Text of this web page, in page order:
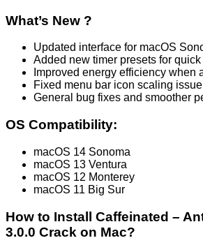
What’s New ?
Updated interface for macOS
Added new timer presets for
Improved energy efficiency when
Fixed menu bar icon scaling issue
General bug fixes and smoother
OS Compatibility:
macOS 14 Sonoma
macOS 13 Ventura
macOS 12 Monterey
macOS 11 Big Sur
How to Install Caffeinated –
3.0.0 Crack on Mac?